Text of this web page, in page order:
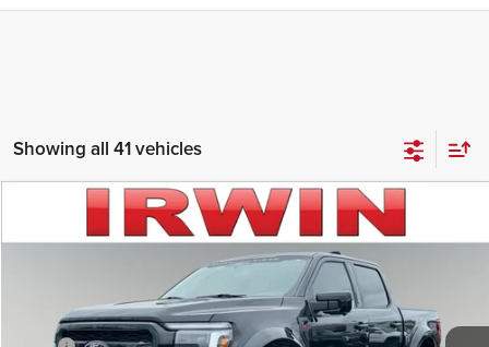
Showing all 41 vehicles
Ford F-150LARIAT
1FTFW5L57TFA30742Stock:TFT743Model:W5L
$82,846
IRWIN FORD PRICE
Less
MSRP:
$75,755
Compare Vehicle